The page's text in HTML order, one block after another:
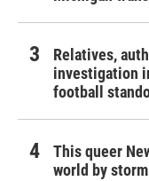
Relatives,
investigation
football
This queer
world by